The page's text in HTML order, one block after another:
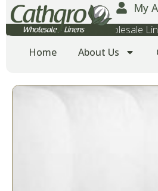
My
Wholesale Towels, Wholesale
Home
About Us